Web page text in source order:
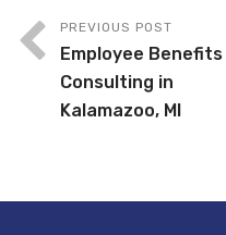
PREVIOUS POST
Employee Benefits
Consulting in
Kalamazoo, MI